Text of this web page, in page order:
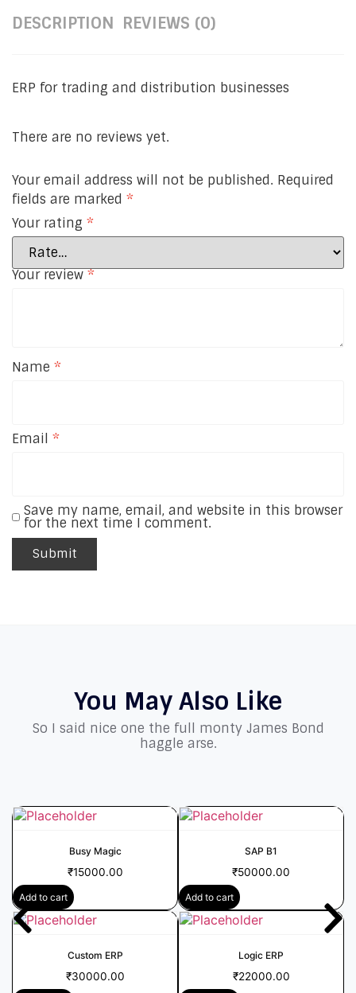
DESCRIPTION REVIEWS (0)
ERP for trading and distribution businesses
There are no reviews yet.
Your email address will not be published. Required
fields are marked *
Your rating *
Your review*
Name *
Email *
Save my name, email, and website in this browser
for the next time I comment.
You May Also Like
So I said nice one the full monty James Bond
haggle arse.
Busy Magic
₹15000.00
Add to cart
SAP B1
₹50000.00
Add to cart
Custom ERP
₹30000.00
Logic ERP
₹22000.00